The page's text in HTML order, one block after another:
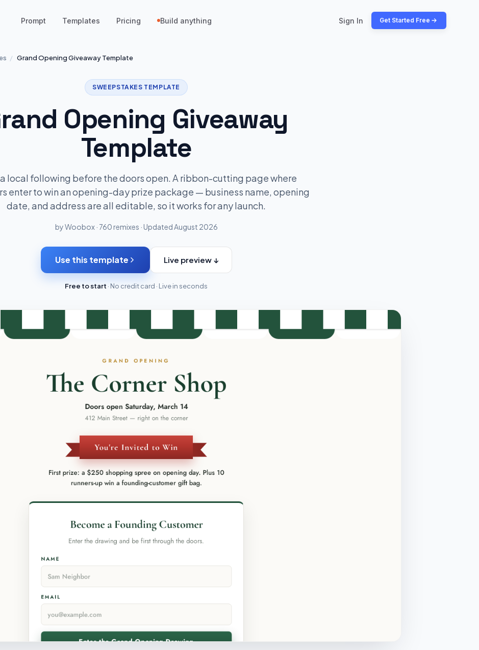
Prompt Templates Pricing Build anything Sign In Get Started Free
/ Grand Opening Giveaway Template
SWEEPSTAKES TEMPLATE
Opening Giveaway
Template
local following before the doors open. A ribbon-cutting page where
enter to win an opening-day prize package — business name, opening
date, and address are all editable, so it works for any launch.
by Woobox · 760 remixes · Updated August 2026
Use this template Live preview ↓
Free to start · No credit card · Live in seconds